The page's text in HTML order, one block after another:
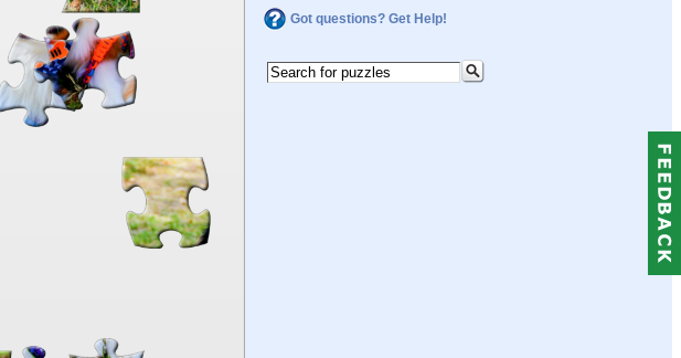
Got questions? Get Help!